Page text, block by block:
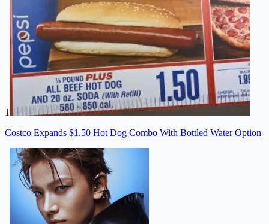
1
Costco Expands $1.50 Hot Dog Combo With Bottled Water Option